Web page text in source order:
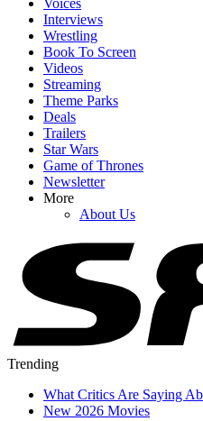
Interviews
Wrestling
Book To Screen
Videos
Streaming
Theme Parks
Deals
Trailers
Star Wars
Game of Thrones
Newsletter
More
About Us
Trending
What Critics Are Saying
New 2026 Movies